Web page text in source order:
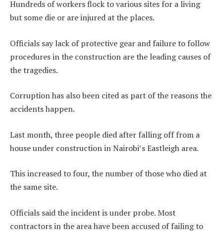
Hundreds of workers flock to various sites for a living
but some die or are injured at the places.
Officials say lack of protective gear and failure to follow
procedures in the construction are the leading causes of
the tragedies.
Corruption has also been cited as part of the reasons the
accidents happen.
Last month, three people died after falling off from a
house under construction in Nairobi’s Eastleigh area.
This increased to four, the number of those who died at
the same site.
Officials said the incident is under probe. Most
contractors in the area have been accused of failing to